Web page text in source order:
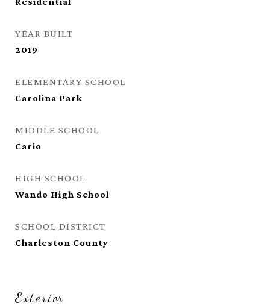
YEAR BUILT
2019
ELEMENTARY SCHOOL
Carolina Park
MIDDLE SCHOOL
Cario
HIGH SCHOOL
Wando High School
SCHOOL DISTRICT
Charleston County
Exterior